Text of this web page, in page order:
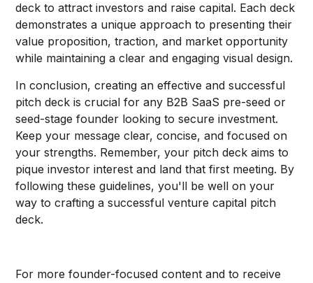
deck to attract investors and raise capital. Each deck
demonstrates a unique approach to presenting their
value proposition, traction, and market opportunity
while maintaining a clear and engaging visual design.
In conclusion, creating an effective and successful
pitch deck is crucial for any B2B SaaS pre-seed or
seed-stage founder looking to secure investment.
Keep your message clear, concise, and focused on
your strengths. Remember, your pitch deck aims to
pique investor interest and land that first meeting. By
following these guidelines, you'll be well on your
way to crafting a successful venture capital pitch
deck.
For more founder-focused content and to receive